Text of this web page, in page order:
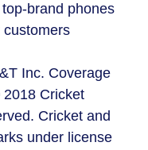
brand phones
Inc. Coverage
Cricket
Cricket and
under license